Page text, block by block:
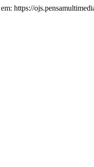
https://